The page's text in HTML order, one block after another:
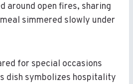
around open fires, sharing
simmered slowly under
for special occasions
dish symbolizes hospitality